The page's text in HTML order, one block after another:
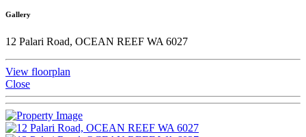
Gallery
12 Palari Road, OCEAN REEF WA 6027
View floorplan
Close